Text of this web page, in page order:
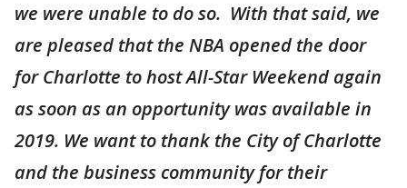
we were unable to do so. With that said, we
are pleased that the NBA opened the door
for Charlotte to host All-Star Weekend again
as soon as an opportunity was available in
2019. We want to thank the City of Charlotte
and the business community for their